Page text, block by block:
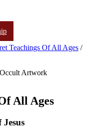
Teachings Of All Ages /
Artwork
All Ages